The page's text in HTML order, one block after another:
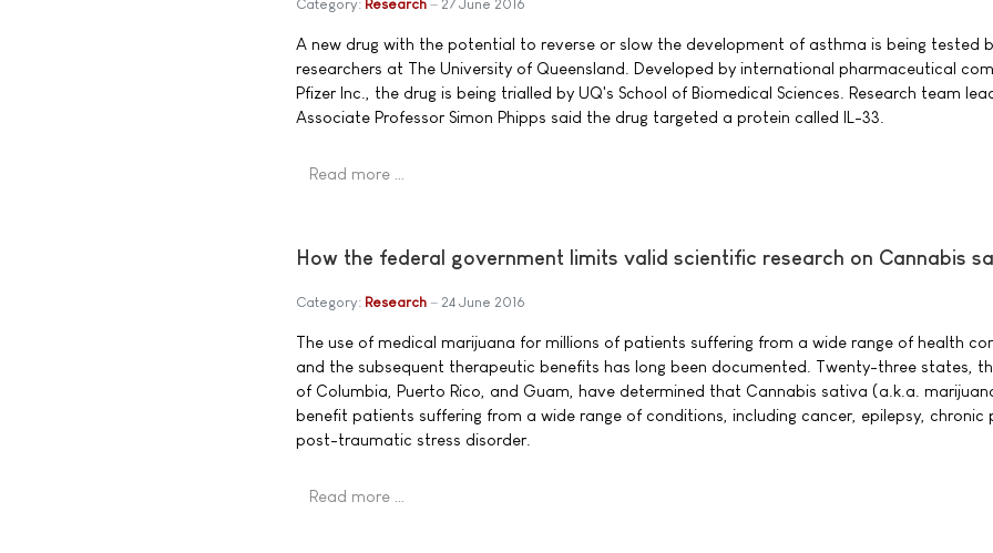
Category: Research 27 June 2016
A new drug with the potential to reverse or slow the development of asthma is being tested
researchers at The University of Queensland. Developed by international pharmaceutical
Pfizer Inc., the drug is being trialled by UQ's School of Biomedical Sciences. Research team
Associate Professor Simon Phipps said the drug targeted a protein called IL-33.
Read more …
How the federal government limits valid scientific research on Cannabis
Category: Research 24 June 2016
The use of medical marijuana for millions of patients suffering from a wide range of health
and the subsequent therapeutic benefits has long been documented. Twenty-three states,
of Columbia, Puerto Rico, and Guam, have determined that Cannabis sativa (a.k.a.
benefit patients suffering from a wide range of conditions, including cancer, epilepsy, chronic
post-traumatic stress disorder.
Read more …